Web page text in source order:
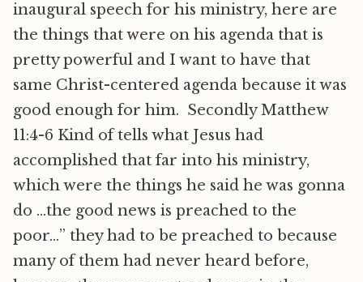
inaugural speech for his ministry, here are
the things that were on his agenda that is
pretty powerful and I want to have that
same Christ-centered agenda because it was
good enough for him. Secondly Matthew
11:4-6 Kind of tells what Jesus had
accomplished that far into his ministry,
which were the things he said he was gonna
do …the good news is preached to the
poor…” they had to be preached to because
many of them had never heard before,